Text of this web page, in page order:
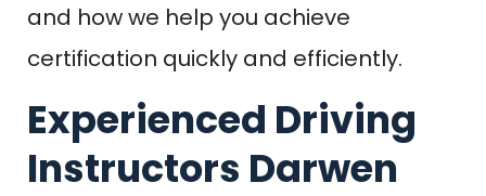
and how we help you achieve
certification quickly and efficiently.
Experienced Driving
Instructors Darwen